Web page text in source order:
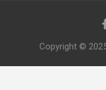
Copyright ©